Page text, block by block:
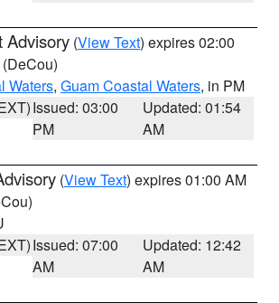
Advisory (View Text) expires 02:00
(DeCou)
Waters, Guam Coastal Waters, in PM
Issued: 03:00
PM
Updated: 01:54
AM
(View Text) expires 01:00 AM
Issued: 07:00
AM
Updated: 12:42
AM